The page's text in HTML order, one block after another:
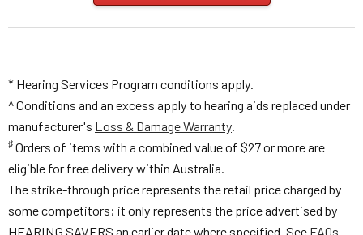
* Hearing Services Program conditions apply.
^ Conditions and an excess apply to hearing aids replaced under
manufacturer's Loss & Damage Warranty.
♯ Orders of items with a combined value of $27 or more are
eligible for free delivery within Australia.
The strike-through price represents the retail price charged by
some competitors; it only represents the price advertised by
HEARING SAVERS an earlier date where specified. See FAQs